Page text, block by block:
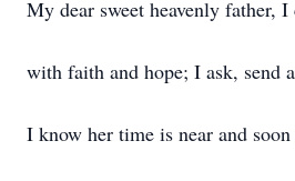
My dear sweet heavenly father,
with faith and hope; I ask, send
I know her time is near and